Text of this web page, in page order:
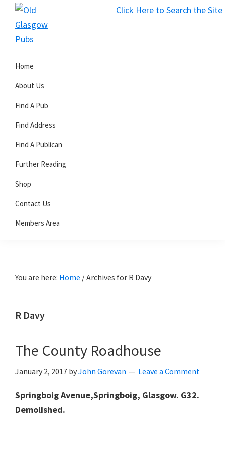
Click Here to Search the Site
Skip
primary
Skip
main
Skip
primary
Glasgow
Pubs
Home
About Us
Find A Pub
Find Address
Find A Publican
Further Reading
Shop
Contact Us
Members Area
You are here: Home /Archives for R Davy
R Davy
The County Roadhouse
January 2, 2017 byJohn Gorevan Leave a Comment
Springboig Avenue,Springboig, Glasgow. G32.
Demolished.